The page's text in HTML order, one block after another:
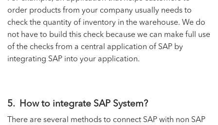
order products from your company usually needs to
check the quantity of inventory in the warehouse. We do
not have to build this check because we can make full use
of the checks from a central application of SAP by
integrating SAP into your application.
5. How to integrate SAP System?
There are several methods to connect SAP with non SAP